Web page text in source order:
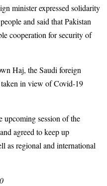
minister expressed solidarity
and said that Pakistan
cooperation for security of
Haj, the Saudi foreign
taken in view of Covid-19
upcoming session of the
agreed to keep up
as regional and international